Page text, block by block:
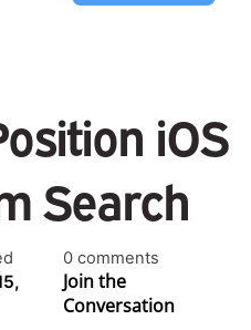
iOS
Search
0 comments
Join the
Conversation